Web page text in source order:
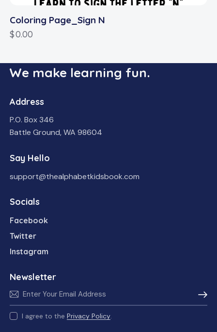
Coloring Page_Sign N
$0.00
We make learning fun.
Address
P.O. Box 346
Battle Ground, WA 98604
Say Hello
support@thealphabetkidsbook.com
Socials
Facebook
Twitter
Instagram
Newsletter
I agree to the Privacy Policy.